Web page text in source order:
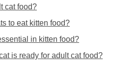
cat food?
to eat kitten food?
in kitten food?
is ready for adult cat food?